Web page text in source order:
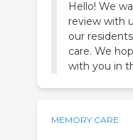
Hello! We
review with
our
care. We
with you in
MEMORY CARE